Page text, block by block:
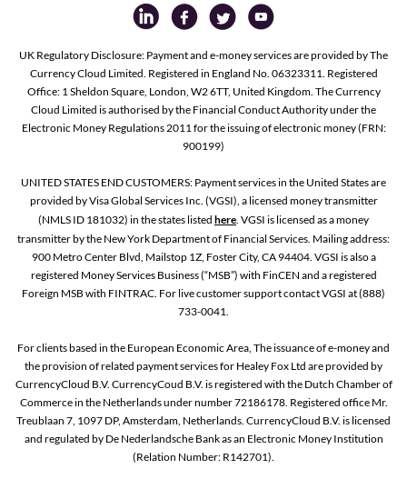
UK Regulatory Disclosure: Payment and e-money services are provided by The
Currency Cloud Limited. Registered in England No. 06323311. Registered
Office: 1 Sheldon Square, London, W2 6TT, United Kingdom. The Currency
Cloud Limited is authorised by the Financial Conduct Authority under the
Electronic Money Regulations 2011 for the issuing of electronic money (FRN:
900199)
UNITED STATES END CUSTOMERS: Payment services in the United States are
provided by Visa Global Services Inc. (VGSI), a licensed money transmitter
(NMLS ID 181032) in the states listed here. VGSI is licensed as a money
transmitter by the New York Department of Financial Services. Mailing address:
900 Metro Center Blvd, Mailstop 1Z, Foster City, CA 94404. VGSI is also a
registered Money Services Business (“MSB”) with FinCEN and a registered
Foreign MSB with FINTRAC. For live customer support contact VGSI at (888)
733-0041.
For clients based in the European Economic Area, The issuance of e-money and
the provision of related payment services for Healey Fox Ltd are provided by
CurrencyCloud B.V. CurrencyCoud B.V. is registered with the Dutch Chamber of
Commerce in the Netherlands under number 72186178. Registered office Mr.
Treublaan 7, 1097 DP, Amsterdam, Netherlands. CurrencyCloud B.V. is licensed
and regulated by De Nederlandsche Bank as an Electronic Money Institution
(Relation Number: R142701).